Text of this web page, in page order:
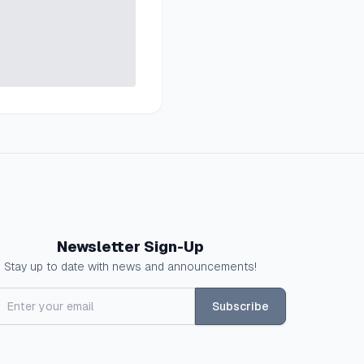
Newsletter Sign-Up
Stay up to date with news and announcements!
Subscribe